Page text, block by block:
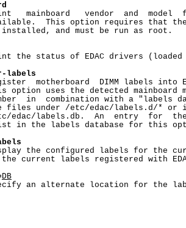
mainboard   vendor  and  model
This option requires that
and must be run as root.
the status of EDAC drivers (loaded
labels
motherboard  DIMM labels into
option uses the detected mainboard
in  combination with a "labels
files under /etc/edac/labels.d/* or
edac/labels.db.  An  entry  for
in the labels database for this
the configured labels for the
current labels registered with
DB
an alternate location for the